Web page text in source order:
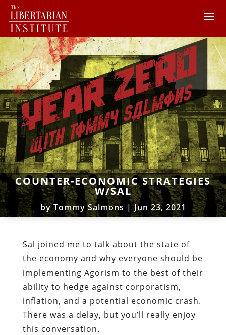
COUNTER-ECONOMIC STRATEGIES
W/SAL
byTommy Salmons |Jun 23, 2021
Sal joined me to talk about the state of
the economy and why everyone should be
implementing Agorism to the best of their
ability to hedge against corporatism,
inflation, and a potential economic crash.
There was a delay, but you’ll really enjoy
this conversation.